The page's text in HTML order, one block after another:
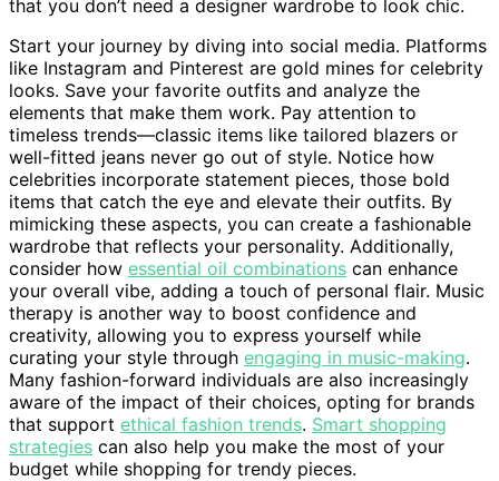
that you don’t need a designer wardrobe to look chic.
Start your journey by diving into social media. Platforms
like Instagram and Pinterest are gold mines for celebrity
looks. Save your favorite outfits and analyze the
elements that make them work. Pay attention to
timeless trends—classic items like tailored blazers or
well-fitted jeans never go out of style. Notice how
celebrities incorporate statement pieces, those bold
items that catch the eye and elevate their outfits. By
mimicking these aspects, you can create a fashionable
wardrobe that reflects your personality. Additionally,
consider how essential oil combinations can enhance
your overall vibe, adding a touch of personal flair. Music
therapy is another way to boost confidence and
creativity, allowing you to express yourself while
curating your style through engaging in music-making.
Many fashion-forward individuals are also increasingly
aware of the impact of their choices, opting for brands
that support ethical fashion trends. Smart shopping
strategies can also help you make the most of your
budget while shopping for trendy pieces.